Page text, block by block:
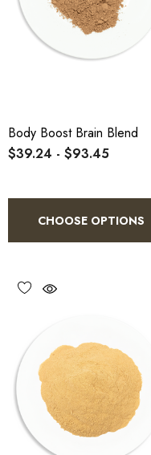
Body Boost Brain Blend
$39.24 - $93.45
CHOOSE OPTIONS